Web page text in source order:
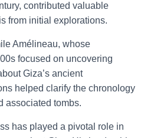
contributed valuable
from initial explorations.
Amélineau, whose
focused on uncovering
Giza’s ancient
helped clarify the chronology
associated tombs.
has played a pivotal role in